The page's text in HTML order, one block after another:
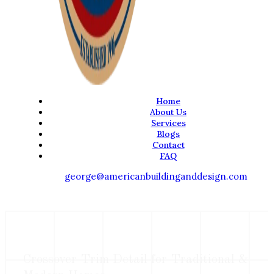
Home
About Us
Services
Blogs
Contact
FAQ
george@americanbuildinganddesign.com